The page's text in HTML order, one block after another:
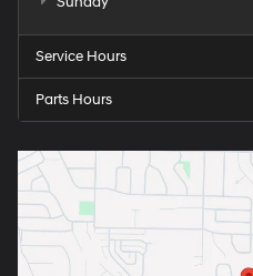
Service Hours
Parts Hours